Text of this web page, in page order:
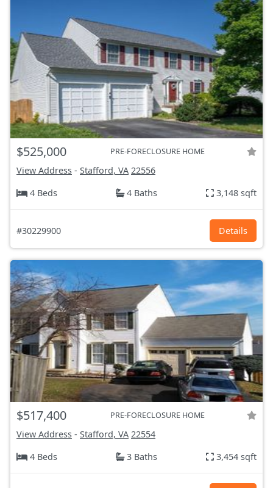
$525,000 PRE-FORECLOSURE HOME
View Address - Stafford, VA 22556
4 Beds
4 Baths 3,148 sqft
#30229900 Details
$517,400 PRE-FORECLOSURE HOME
View Address - Stafford, VA 22554
4 Beds
3 Baths 3,454 sqft